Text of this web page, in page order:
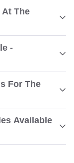
The
-
For The
Available